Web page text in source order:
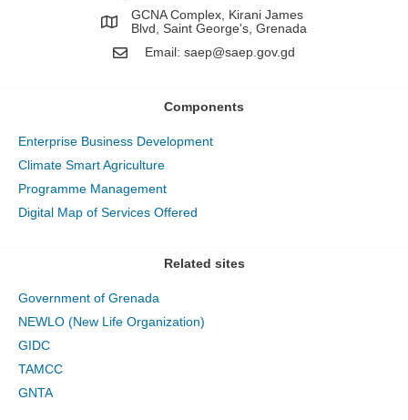
GCNA Complex, Kirani James
Blvd, Saint George's, Grenada
Email: saep@saep.gov.gd
Components
Enterprise Business Development
Climate Smart Agriculture
Programme Management
Digital Map of Services Offered
Related sites
Government of Grenada
NEWLO (New Life Organization)
GIDC
TAMCC
GNTA